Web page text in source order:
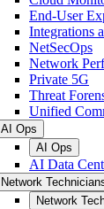
End-User
Integrations
NetSecOps
Network
Private 5G
Threat
Unified
AI Ops
AI Ops
AI Data
Network
Network